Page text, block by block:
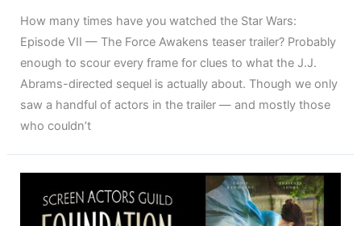
How many times have you watched the Star Wars:
Episode VII — The Force Awakens teaser trailer? Probably
enough to scour every frame for clues to what the J.J.
Abrams-directed sequel is actually about. Though we only
saw a handful of actors in the trailer — and mostly those
who couldn’t